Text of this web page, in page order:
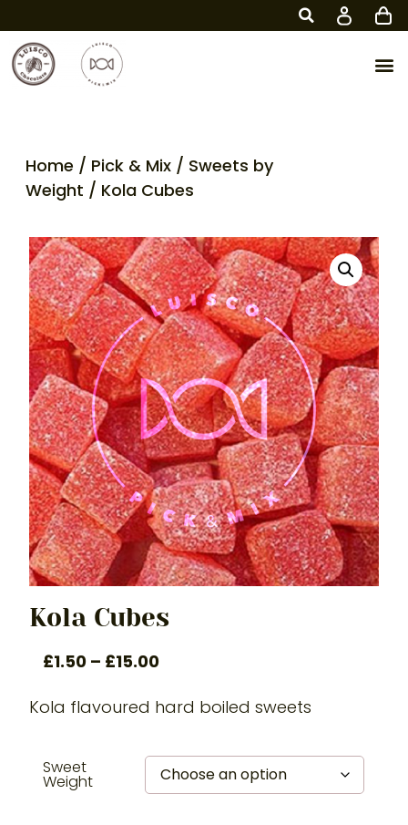
Home / Pick & Mix/ Sweets by
Weight / Kola Cubes
Kola Cubes
£1.50 – £15.00
Kola flavoured hard boiled sweets
Sweet
Weight